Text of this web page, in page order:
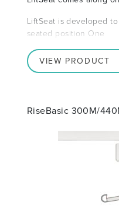
LiftSeat is developed
seated position One
VIEW PRODUCT
RiseBasic 300M/